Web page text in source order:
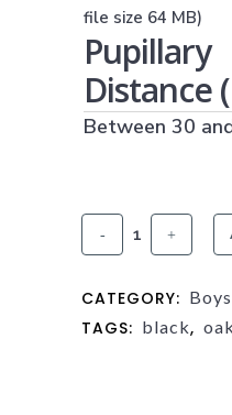
(JPG, PNG OR PDF)
file size 64 MB)
Pupillary
Distance
Between 30
Oakley
CATEGORY:
TAGS: black,